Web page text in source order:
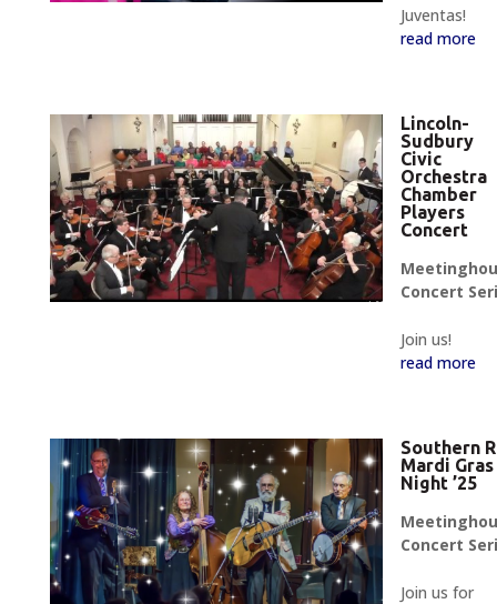
Juventas!
read more
Lincoln-
Sudbury
Civic
Orchestra
Chamber
Players
Concert
Concert
Join us!
read more
Southern
Mardi Gras
Night ’25
Concert
Join us for